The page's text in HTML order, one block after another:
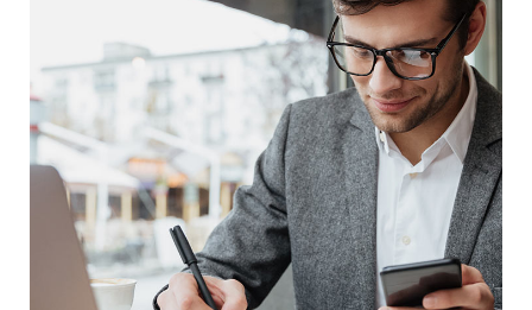
Enterprise Loan
BUSINESS/MARKETING